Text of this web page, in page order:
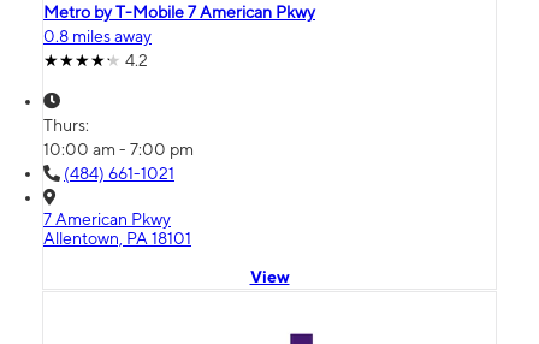
Metro by T-Mobile 7 American Pkwy
0.8 miles away
4.2
Thurs:
10:00 am - 7:00 pm
(484) 661-1021
7 American Pkwy
Allentown, PA 18101
View